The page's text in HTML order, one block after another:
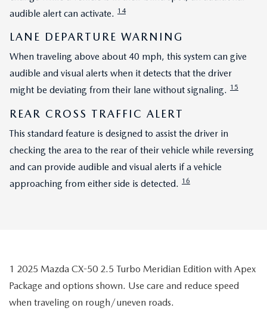
audible alert can activate. 14
LANE DEPARTURE WARNING
When traveling above about 40 mph, this system can give
audible and visual alerts when it detects that the driver
might be deviating from their lane without signaling. 15
REAR CROSS TRAFFIC ALERT
This standard feature is designed to assist the driver in
checking the area to the rear of their vehicle while reversing
and can provide audible and visual alerts if a vehicle
approaching from either side is detected. 16
1 2025 Mazda CX-50 2.5 Turbo Meridian Edition with Apex
Package and options shown. Use care and reduce speed
when traveling on rough/uneven roads.